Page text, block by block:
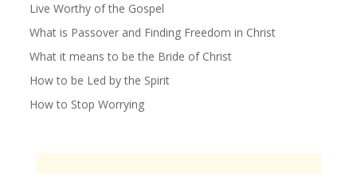
Live Worthy of the Gospel
What is Passover and Finding Freedom in Christ
What it means to be the Bride of Christ
How to be Led by the Spirit
How to Stop Worrying